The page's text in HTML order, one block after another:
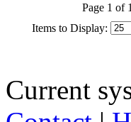
Page 1 of 1
Items to Display:
Current